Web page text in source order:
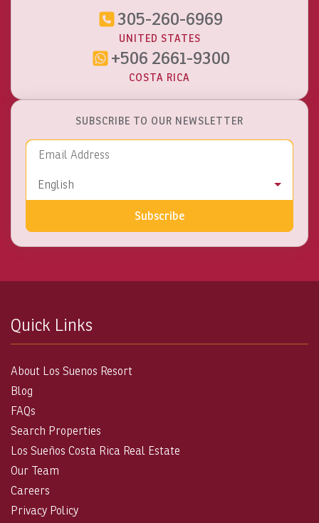
305-260-6969
UNITED STATES
+506 2661-9300
COSTA RICA
SUBSCRIBE TO OUR NEWSLETTER
Language
English
Subscribe
Quick Links
About Los Suenos Resort
Blog
FAQs
Search Properties
Los Sueños Costa Rica Real Estate
Our Team
Careers
Privacy Policy